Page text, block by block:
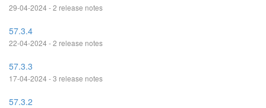
29-04-2024 - 2 release notes
57.3.4
22-04-2024 - 2 release notes
57.3.3
17-04-2024 - 3 release notes
57.3.2